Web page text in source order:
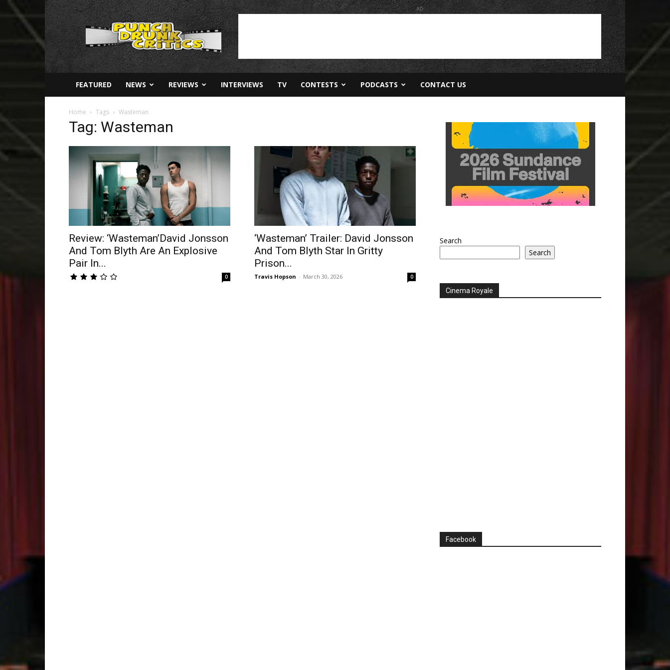
Punch
Drunk
AD
FEATURED NEWS REVIEWS INTERVIEWS TV CONTESTS PODCASTS CONTACT US
Home Tags Wasteman
Tag: Wasteman
Review: ‘Wasteman’David Jonsson
And Tom Blyth Are An Explosive
Pair In...
0
‘Wasteman’ Trailer: David Jonsson
And Tom Blyth Star In Gritty
Prison...
Travis Hopson - March 30, 2026 0
Search
Search
Cinema Royale
Facebook